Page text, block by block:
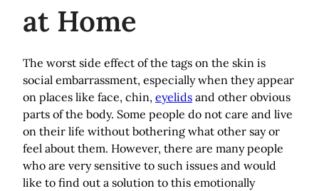
at Home
The worst side effect of the tags on the skin is
social embarrassment, especially when they appear
on places like face, chin, eyelids and other obvious
parts of the body. Some people do not care and live
on their life without bothering what other say or
feel about them. However, there are many people
who are very sensitive to such issues and would
like to find out a solution to this emotionally